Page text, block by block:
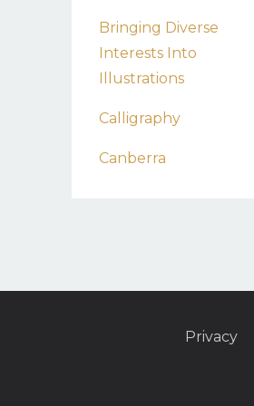
Bringing Diverse
Interests Into
Illustrations
Calligraphy
Canberra
Privacy